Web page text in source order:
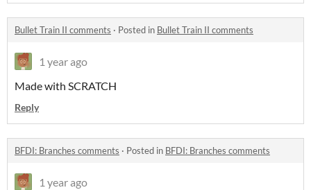
Bullet Train II comments · Posted in Bullet Train II comments
1 year ago
Made with SCRATCH
Reply
BFDI: Branches comments · Posted in BFDI: Branches comments
1 year ago